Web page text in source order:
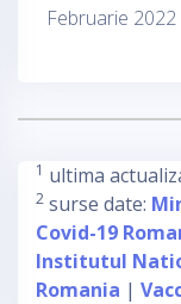
Februarie
1 ultima
2 surse date:
Covid-19
Institutul
Romania |